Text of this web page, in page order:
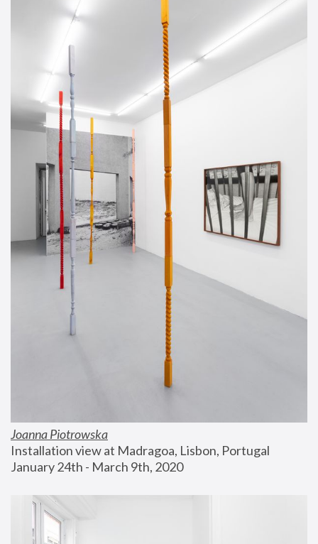
Joanna Piotrowska
Installation view at Madragoa, Lisbon, Portugal
January 24th - March 9th, 2020